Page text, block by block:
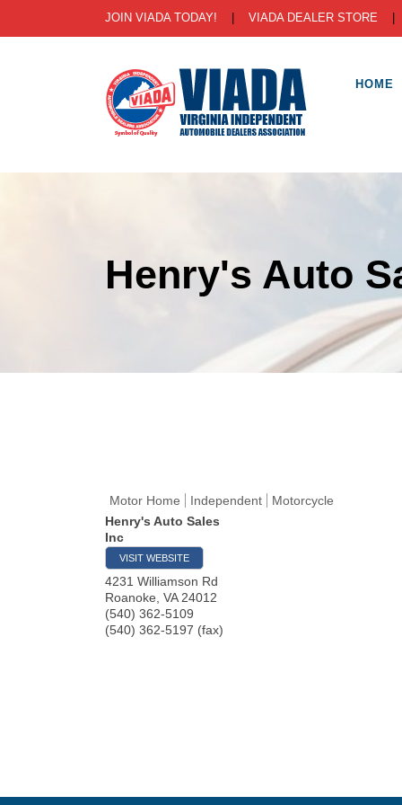
JOIN VIADA TODAY! VIADA DEALER STORE
HOME
Henry's Auto
Motor Home Independent
Motorcycle
Henry's Auto Sales
Inc
VISIT WEBSITE
4231 Williamson Rd
Roanoke VA 24012
(540) 362-5109
(540) 362-5197 (fax)